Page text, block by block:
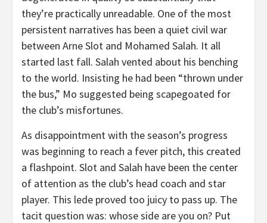
they’re practically unreadable. One of the most
persistent narratives has been a quiet civil war
between Arne Slot and Mohamed Salah. It all
started last fall. Salah vented about his benching
to the world. Insisting he had been “thrown under
the bus,” Mo suggested being scapegoated for
the club’s misfortunes.
As disappointment with the season’s progress
was beginning to reach a fever pitch, this created
a flashpoint. Slot and Salah have been the center
of attention as the club’s head coach and star
player. This lede proved too juicy to pass up. The
tacit question was: whose side are you on? Put